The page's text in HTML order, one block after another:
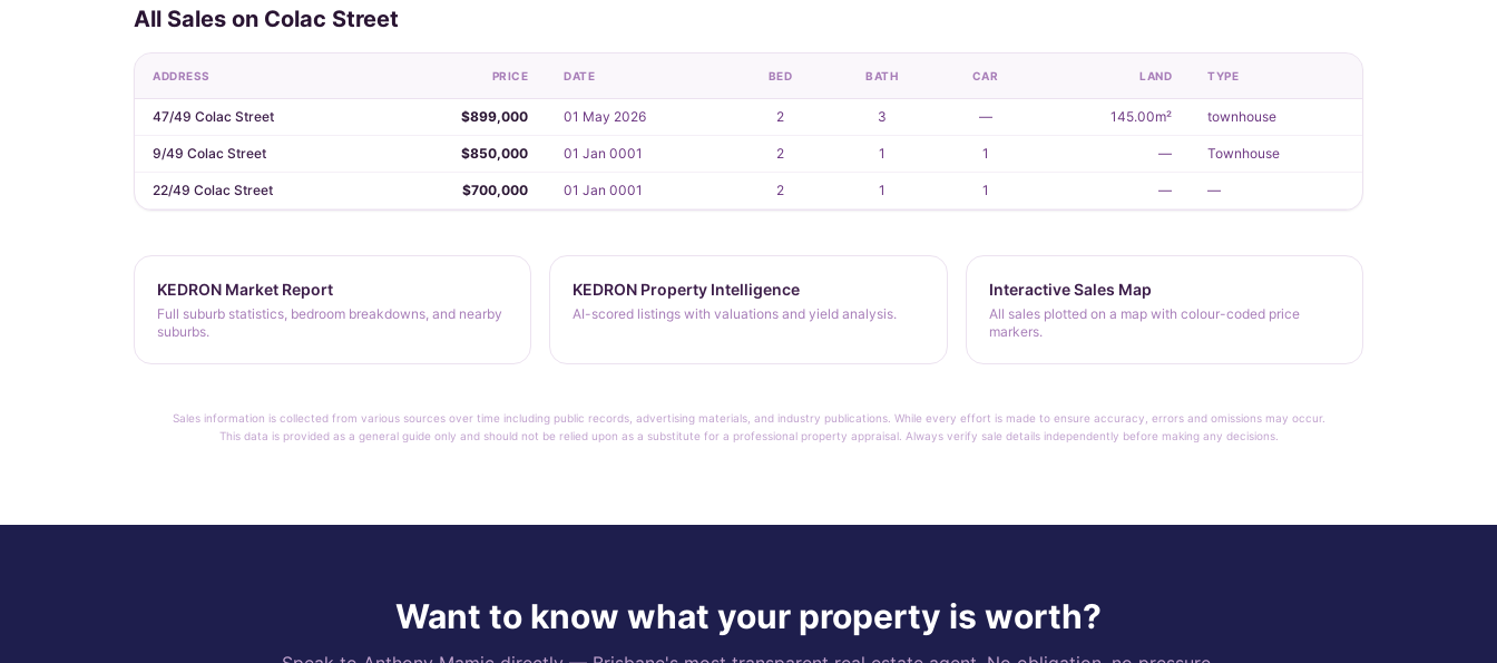
All Sales on Colac Street
ADDRESS PRICE DATE BED BATH CAR LAND TYPE
47/49 Colac Street $899,000 01 May 2026 2 3 — 145.00m² townhouse
9/49 Colac Street $850,000 01 Jan 0001 2 1 1 — Townhouse
22/49 Colac Street $700,000 01 Jan 0001 2 1 1 — —
KEDRON Market Report
Full suburb statistics, bedroom breakdowns, and nearby
suburbs.
KEDRON Property Intelligence
AI-scored listings with valuations and yield analysis.
Interactive Sales Map
All sales plotted on a map with colour-coded price
markers.
Sales information is collected from various sources over time including public records, advertising materials, and industry publications. While every effort is made to ensure accuracy, errors and omissions may occur.
This data is provided as a general guide only and should not be relied upon as a substitute for a professional property appraisal. Always verify sale details independently before making any decisions.
Want to know what your property is worth?